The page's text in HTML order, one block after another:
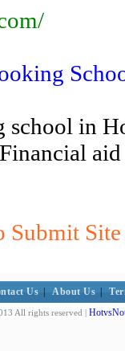
school in
Submit
Us About Us
All rights reserved |